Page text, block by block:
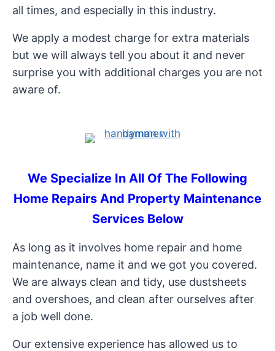
all times, and especially in this industry.
We apply a modest charge for extra materials
but we will always tell you about it and never
surprise you with additional charges you are not
aware of.
We Specialize In All Of The Following
Home Repairs And Property Maintenance
Services Below
As long as it involves home repair and home
maintenance, name it and we got you covered.
We are always clean and tidy, use dustsheets
and overshoes, and clean after ourselves after
a job well done.
Our extensive experience has allowed us to